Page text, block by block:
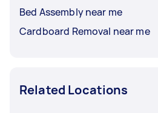
Bed Assembly near me
Cardboard Removal near me
Related Locations